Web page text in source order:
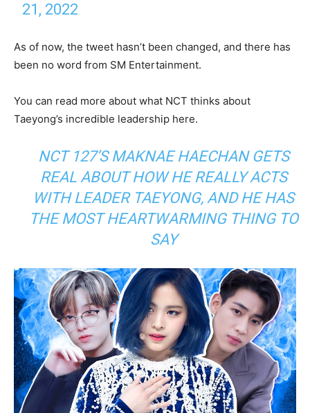
21, 2022
As of now, the tweet hasn’t been changed, and there has
been no word from SM Entertainment.
You can read more about what NCT thinks about
Taeyong’s incredible leadership here.
NCT 127’S MAKNAE HAECHAN GETS
REAL ABOUT HOW HE REALLY ACTS
WITH LEADER TAEYONG, AND HE HAS
THE MOST HEARTWARMING THING TO
SAY